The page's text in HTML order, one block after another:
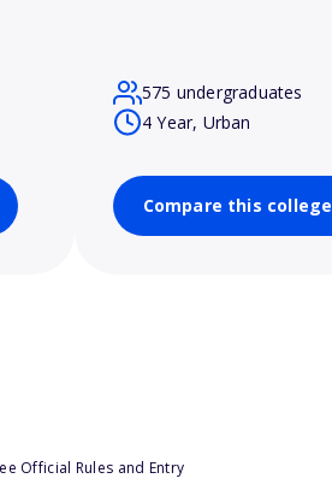
575 undergraduates
4 Year, Urban
Compare this college
Official Rules and Entry